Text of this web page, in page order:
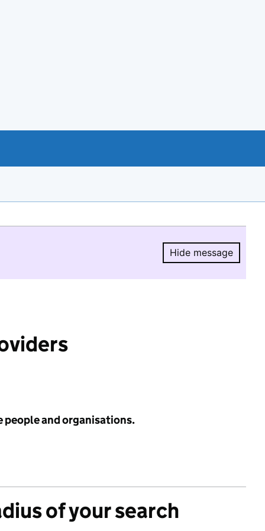
Hide message
Hide
people and organisations.
of your search